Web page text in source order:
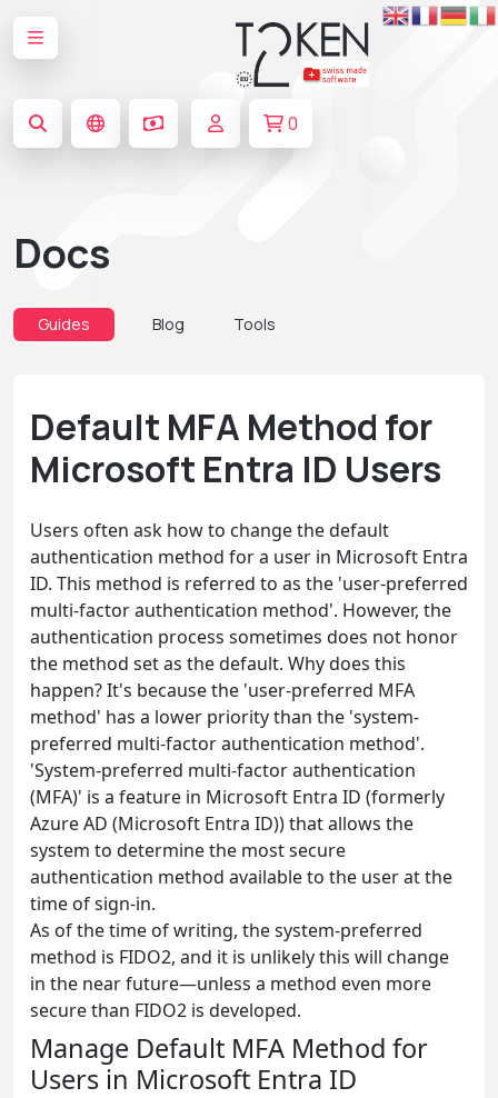
0
Docs
Guides Blog Tools
Default MFA Method for
Microsoft Entra ID Users
Users often ask how to change the default
authentication method for a user in Microsoft Entra
ID. This method is referred to as the 'user-preferred
multi-factor authentication method'. However, the
authentication process sometimes does not honor
the method set as the default. Why does this
happen? It's because the 'user-preferred MFA
method' has a lower priority than the 'system-
preferred multi-factor authentication method'.
'System-preferred multi-factor authentication
(MFA)' is a feature in Microsoft Entra ID (formerly
Azure AD (Microsoft Entra ID)) that allows the
system to determine the most secure
authentication method available to the user at the
time of sign-in.
As of the time of writing, the system-preferred
method is FIDO2, and it is unlikely this will change
in the near future—unless a method even more
secure than FIDO2 is developed.
Manage Default MFA Method for
Users in Microsoft Entra ID